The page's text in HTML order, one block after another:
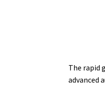
The rapid
advanced